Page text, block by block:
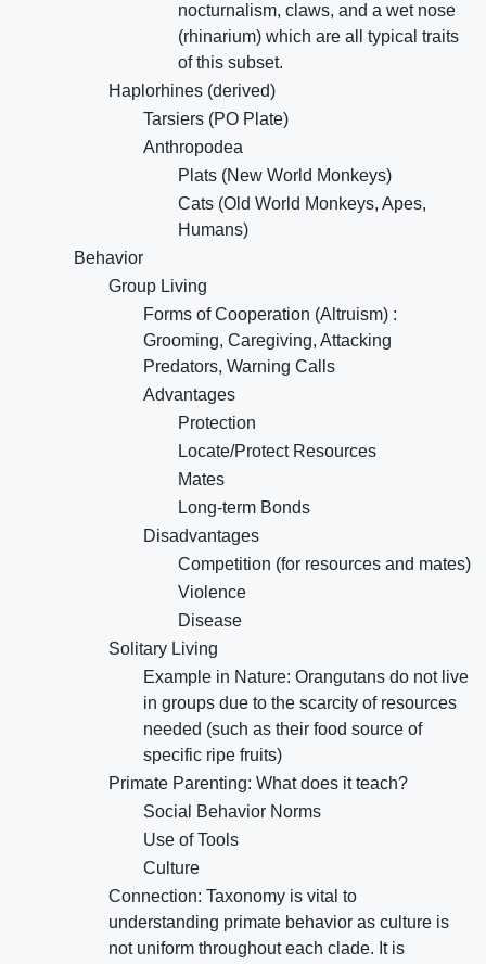
nocturnalism, claws, and a wet nose
(rhinarium) which are all typical traits
of this subset.
Haplorhines (derived)
Tarsiers (PO Plate)
Anthropodea
Plats (New World Monkeys)
Cats (Old World Monkeys, Apes,
Humans)
Behavior
Group Living
Forms of Cooperation (Altruism) :
Grooming, Caregiving, Attacking
Predators, Warning Calls
Advantages
Protection
Locate/Protect Resources
Mates
Long-term Bonds
Disadvantages
Competition (for resources and mates)
Violence
Disease
Solitary Living
Example in Nature: Orangutans do not live
in groups due to the scarcity of resources
needed (such as their food source of
specific ripe fruits)
Primate Parenting: What does it teach?
Social Behavior Norms
Use of Tools
Culture
Connection: Taxonomy is vital to
understanding primate behavior as culture is
not uniform throughout each clade. It is